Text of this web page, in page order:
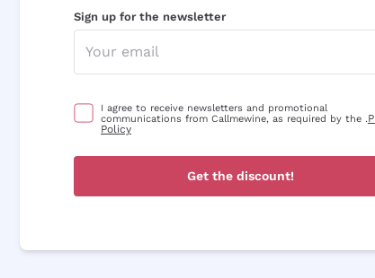
Sign up for the newsletter
I agree to receive newsletters and promotional
communications from Callmewine, as required by the .
Policy
Get the discount!